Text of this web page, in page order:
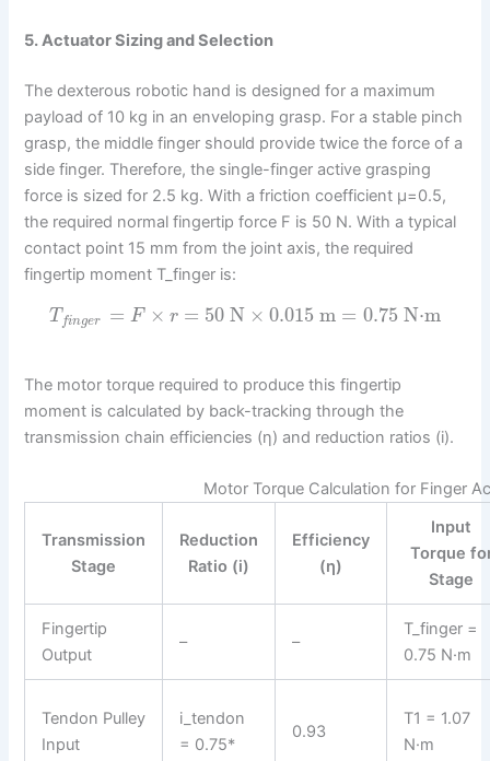
5. Actuator Sizing and Selection
The dexterous robotic hand is designed for a maximum
payload of 10 kg in an enveloping grasp. For a stable pinch
grasp, the middle finger should provide twice the force of a
side finger. Therefore, the single-finger active grasping
force is sized for 2.5 kg. With a friction coefficient μ=0.5,
the required normal fingertip force F is 50 N. With a typical
contact point 15 mm from the joint axis, the required
fingertip moment T_finger is:
T finger = F × r = 50 N × 0.015 m = 0.75 N⋅m
The motor torque required to produce this fingertip
moment is calculated by back-tracking through the
transmission chain efficiencies (η) and reduction ratios (i).
Motor Torque Calculation for Finger
Transmission
Stage
Reduction
Ratio (i)
Efficiency
(η)
Input
Torque
Stage
Fingertip
Output
– –
T_finger =
0.75 N·m
Tendon Pulley
Input
i_tendon
= 0.75*
0.93
T1 = 1.07
N·m